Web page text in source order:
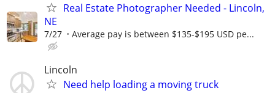
Real Estate Photographer Needed - Lincoln,
NE
7/27 Average pay is between $135-$195 USD pe...
Lincoln
Need help loading a moving truck